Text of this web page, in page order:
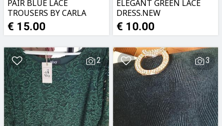
PAIR BLUE LACE
TROUSERS BY CARLA
FERRONI.NEW
€ 15.00
ELEGANT GREEN LACE
DRESS.NEW
€ 10.00
2 3